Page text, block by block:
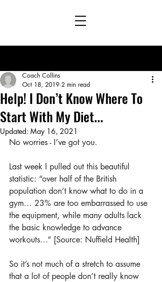
Help! I Don’t Know Where To
Start With My Diet...
Coach Collins
Oct 18, 2019 2 min read
Updated: May 16, 2021
No worries - I’ve got you.
Last week I pulled out this beautiful
statistic: “over half of the British
population don’t know what to do in a
gym… 23% are too embarrassed to use
the equipment, while many adults lack
the basic knowledge to advance
workouts…” [Source: Nuffield Health]
So it’s not much of a stretch to assume
that a lot of people don’t really know